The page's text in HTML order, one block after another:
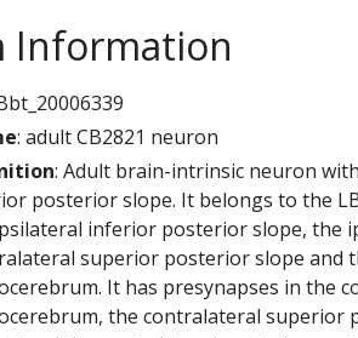
Information
: adult CB2821 neuron
: Adult brain-intrinsic neuron
posterior slope. It belongs to the
inferior posterior slope, the
superior posterior slope and
It has presynapses in the
the contralateral superior